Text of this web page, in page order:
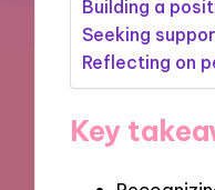
Building a
Seeking
Reflecting on
Key